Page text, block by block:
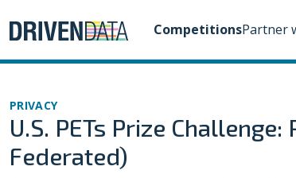
CompetitionsPartner
PRIVACY
U.S. PETs Prize
Federated)